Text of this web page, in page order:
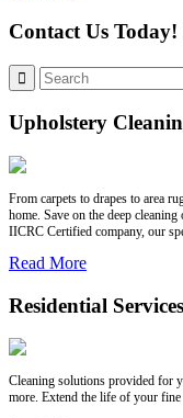
Contact Us Today!
Upholstery
From carpets to drapes to area
home. Save on the deep
IICRC Certified company, our
Read More
Residential Services
Cleaning solutions provided for
more. Extend the life of your